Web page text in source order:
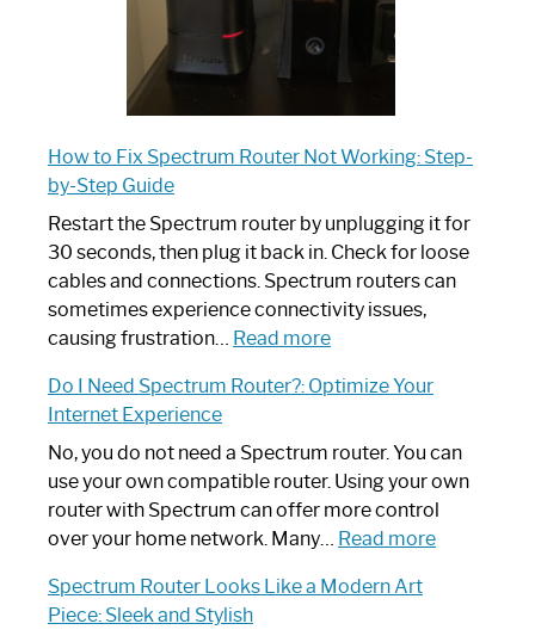
How to Fix Spectrum Router Not Working: Step-
by-Step Guide
Restart the Spectrum router by unplugging it for
30 seconds, then plug it back in. Check for loose
cables and connections. Spectrum routers can
sometimes experience connectivity issues,
causing frustration… Read more:
to
Spectrum
Router
Not
Working:
by-
Do I Need Spectrum Router?: Optimize Your
Internet Experience
No, you do not need a Spectrum router. You can
use your own compatible router. Using your own
router with Spectrum can offer more control
over your home network. Many… Read more:
Spectrum Router Looks Like a Modern Art
Piece: Sleek and Stylish